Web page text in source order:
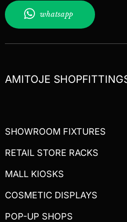
whatsapp
AMITOJE
SHOWROOM FIXTURES
RETAIL STORE RACKS
MALL KIOSKS
COSMETIC DISPLAYS
POP-UP SHOPS